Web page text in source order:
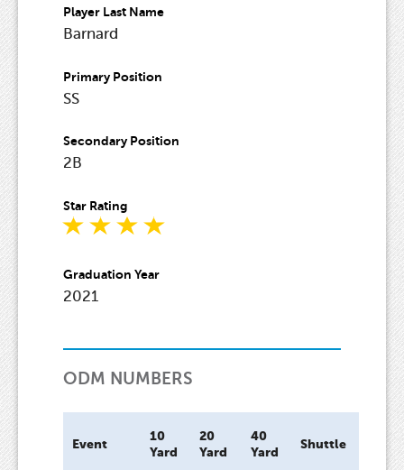
Player Last Name
Barnard
Primary Position
SS
Secondary Position
2B
Star Rating
Graduation Year
2021
ODM NUMBERS
Event
10
Yard
20
Yard
40
Yard
Shuttle
Speed